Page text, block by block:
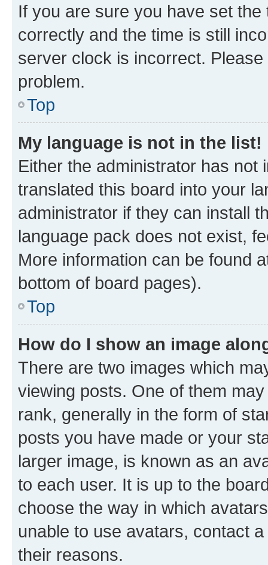
If you are sure you have set
correctly and the time is still
server clock is incorrect.
problem.
Top
My language is not in the list!
Either the administrator has not
translated this board into your
administrator if they can install
language pack does not exist,
More information can be found
bottom of board pages).
Top
How do I show an image
There are two images which
viewing posts. One of them
rank, generally in the form of
posts you have made or your
larger image, is known as an
to each user. It is up to the
choose the way in which
unable to use avatars, contact
their reasons.